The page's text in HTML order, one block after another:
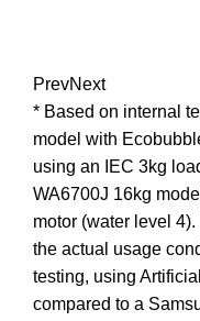
PrevNext
* Based on internal
model with
using an IEC 3kg
WA6700J 16kg
motor (water level
the actual usage
testing, using
compared to a